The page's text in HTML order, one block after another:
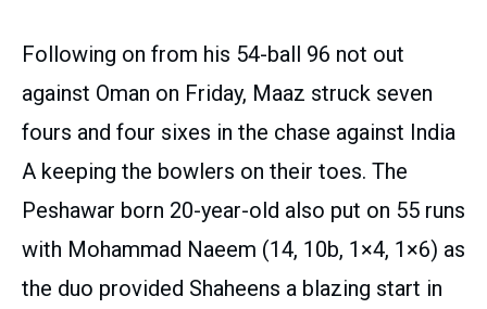
Following on from his 54-ball 96 not out
against Oman on Friday, Maaz struck seven
fours and four sixes in the chase against India
A keeping the bowlers on their toes. The
Peshawar born 20-year-old also put on 55 runs
with Mohammad Naeem (14, 10b, 1×4, 1×6) as
the duo provided Shaheens a blazing start in